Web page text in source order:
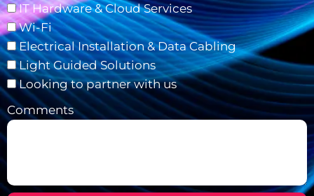
IT Hardware & Cloud Services
Wi-Fi
Electrical Installation & Data Cabling
Light Guided Solutions
Looking to partner with us
Comments